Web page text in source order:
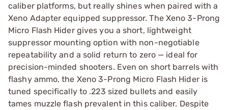
caliber platforms, but really shines when paired with a
Xeno Adapter equipped suppressor. The Xeno 3-Prong
Micro Flash Hider gives you a short, lightweight
suppressor mounting option with non-negotiable
repeatability and a solid return to zero — ideal for
precision-minded shooters. Even on short barrels with
flashy ammo, the Xeno 3-Prong Micro Flash Hider is
tuned specifically to .223 sized bullets and easily
tames muzzle flash prevalent in this caliber. Despite